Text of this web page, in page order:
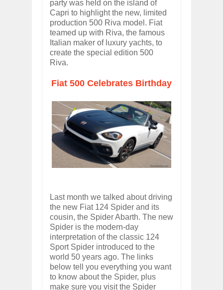
party was held on the island of
Capri to highlight the new, limited
production 500 Riva model. Fiat
teamed up with Riva, the famous
Italian maker of luxury yachts, to
create the special edition 500
Riva.
Fiat 500 Celebrates Birthday
Last month we talked about driving
the new Fiat 124 Spider and its
cousin, the Spider Abarth. The new
Spider is the modern-day
interpretation of the classic 124
Sport Spider introduced to the
world 50 years ago. The links
below tell you everything you want
to know about the Spider, plus
make sure you visit the Spider